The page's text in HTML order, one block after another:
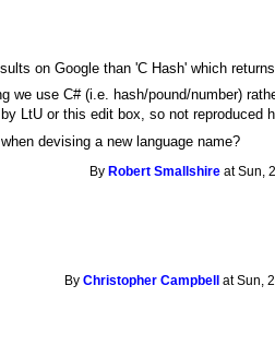
on Google than 'C Hash' which
use C# (i.e. hash/pound/number)
LtU or this edit box, so not reproduced
devising a new language name?
By Robert Smallshire at Sun,
ByChristopher Campbell at Sun,